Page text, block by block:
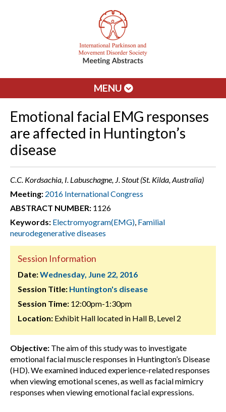
MENU
Emotional facial EMG responses
are affected in Huntington’s
disease
C.C. Kordsachia, I. Labuschagne, J. Stout (St. Kilda, Australia)
Meeting: 2016 International Congress
ABSTRACT NUMBER: 1126
Keywords: Electromyogram(EMG), Familial
neurodegenerative diseases
Session Information
Date:Wednesday, June 22, 2016
Session Title: Huntington's disease
Session Time: 12:00pm-1:30pm
Location: Exhibit Hall located in Hall B, Level 2
Objective: The aim of this study was to investigate
emotional facial muscle responses in Huntington’s Disease
(HD). We examined induced experience-related responses
when viewing emotional scenes, as well as facial mimicry
responses when viewing emotional facial expressions.